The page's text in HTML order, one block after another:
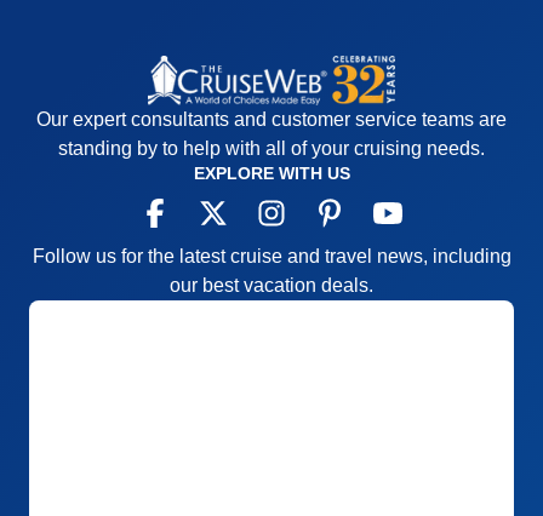
Our expert consultants and customer service teams are
standing by to help with all of your cruising needs.
EXPLORE WITH US
Follow us for the latest cruise and travel news, including
our best vacation deals.